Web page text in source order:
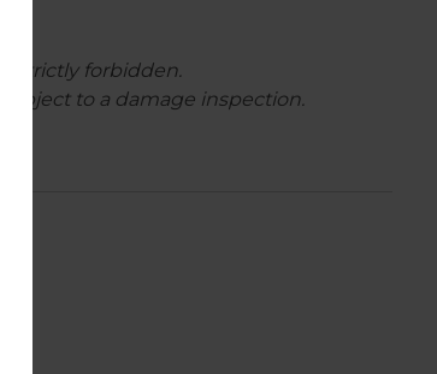
strictly forbidden.
to a damage inspection.